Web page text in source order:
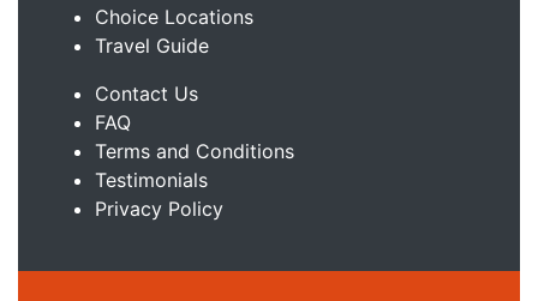
Choice Locations
Travel Guide
Contact Us
FAQ
Terms and Conditions
Testimonials
Privacy Policy